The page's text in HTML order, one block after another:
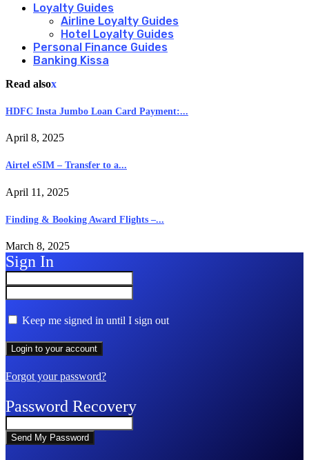
Loyalty Guides
Airline Loyalty Guides
Hotel Loyalty Guides
Personal Finance Guides
Banking Kissa
Read alsox
HDFC Insta Jumbo Loan Card Payment:...
April 8, 2025
Airtel eSIM – Transfer to a...
April 11, 2025
Finding & Booking Award Flights –...
March 8, 2025
Sign In
Keep me signed in until I sign out
Forgot your password?
Password Recovery